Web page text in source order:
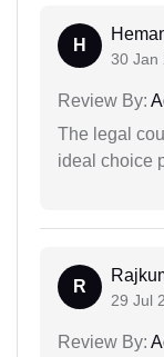
H
30 Jan
Review By:
The legal
ideal choice
R
29 Jul
Review By: